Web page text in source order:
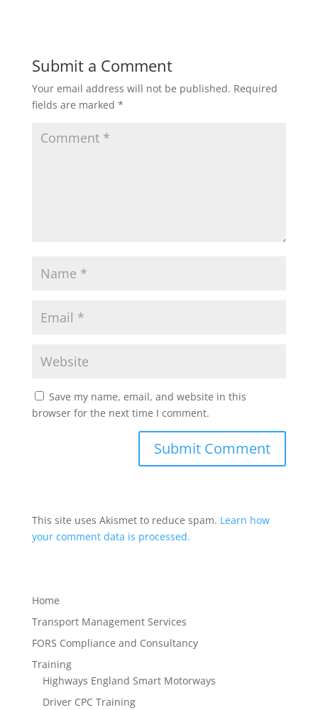
Submit a Comment
Your email address will not be published. Required
fields are marked *
Save my name, email, and website in this
browser for the next time I comment.
This site uses Akismet to reduce spam. Learn how
your comment data is processed.
Home
Transport Management Services
FORS Compliance and Consultancy
Training
Highways England Smart Motorways
Driver CPC Training